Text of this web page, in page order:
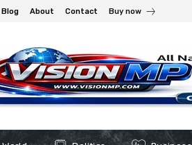
Blog About Contact Buy now